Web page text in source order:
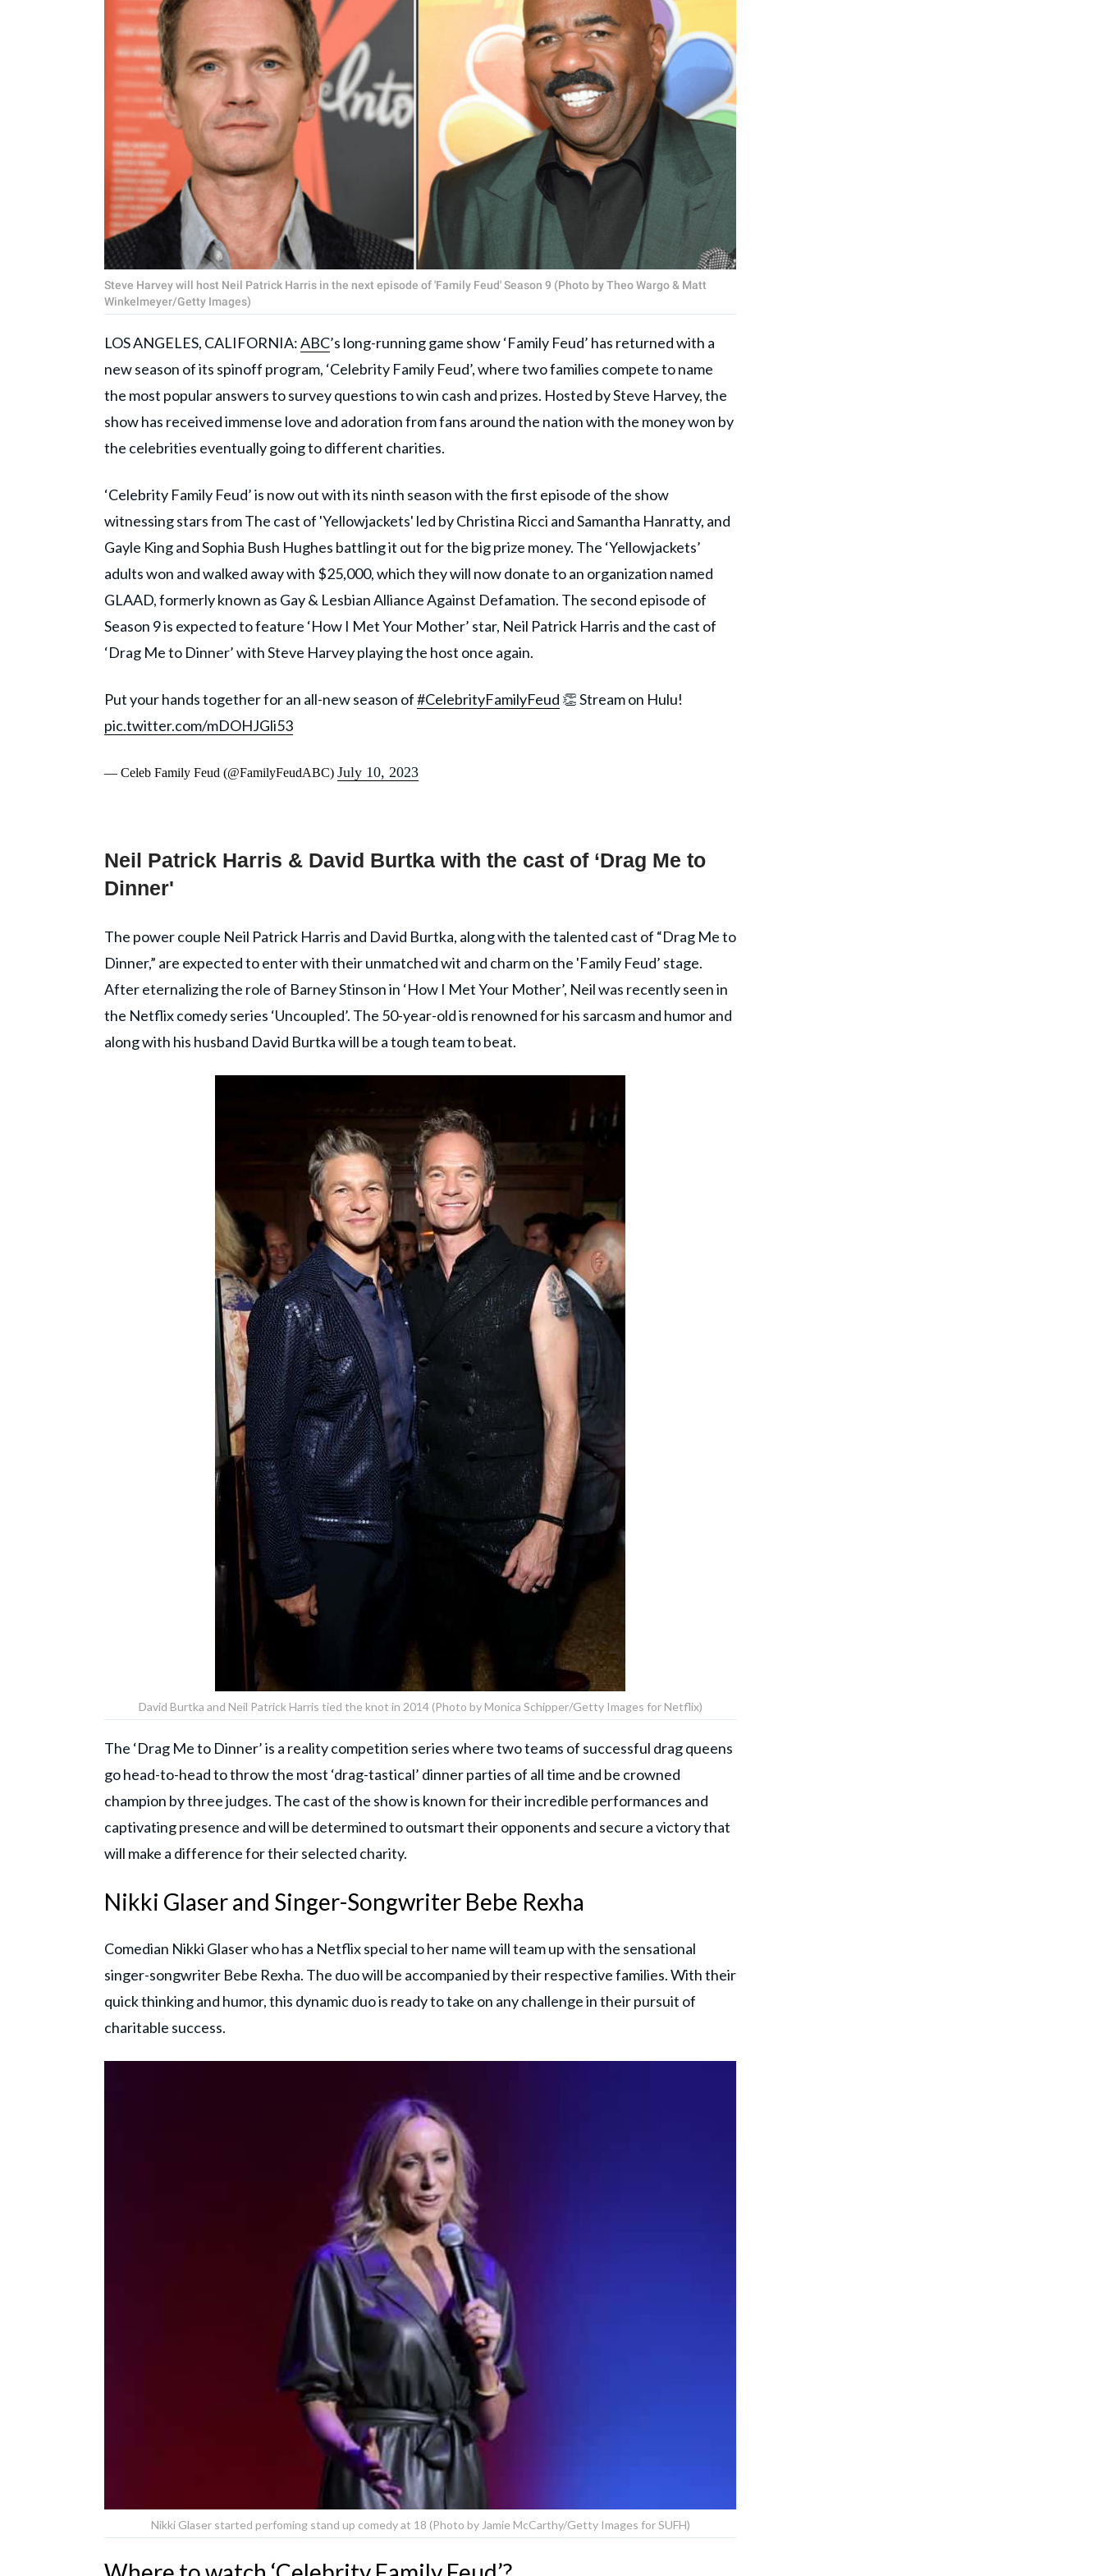
Steve Harvey will host Neil Patrick Harris in the next episode of 'Family Feud' Season 9 (Photo by Theo Wargo & Matt
Winkelmeyer/Getty Images)
LOS ANGELES, CALIFORNIA:ABC’s long-running game show ‘Family Feud’ has returned with a
new season of its spinoff program, ‘Celebrity Family Feud’, where two families compete to name
the most popular answers to survey questions to win cash and prizes. Hosted by Steve Harvey, the
show has received immense love and adoration from fans around the nation with the money won by
the celebrities eventually going to different charities.
‘Celebrity Family Feud’ is now out with its ninth season with the first episode of the show
witnessing stars from The cast of 'Yellowjackets' led by Christina Ricci and Samantha Hanratty, and
Gayle King and Sophia Bush Hughes battling it out for the big prize money. The ‘Yellowjackets’
adults won and walked away with $25,000, which they will now donate to an organization named
GLAAD, formerly known as Gay & Lesbian Alliance Against Defamation. The second episode of
Season 9 is expected to feature ‘How I Met Your Mother’ star, Neil Patrick Harris and the cast of
‘Drag Me to Dinner’ with Steve Harvey playing the host once again.
Put your hands together for an all-new season of#CelebrityFamilyFeud 👏 Stream on Hulu!
pic.twitter.com/mDOHJGli53
— Celeb Family Feud (@FamilyFeudABC) July 10, 2023
Neil Patrick Harris & David Burtka with the cast of ‘Drag Me to
Dinner'
The power couple Neil Patrick Harris and David Burtka, along with the talented cast of “Drag Me to
Dinner,” are expected to enter with their unmatched wit and charm on the 'Family Feud’ stage.
After eternalizing the role of Barney Stinson in ‘How I Met Your Mother’, Neil was recently seen in
the Netflix comedy series ‘Uncoupled’. The 50-year-old is renowned for his sarcasm and humor and
along with his husband David Burtka will be a tough team to beat.
David Burtka and Neil Patrick Harris tied the knot in 2014 (Photo by Monica Schipper/Getty Images for Netflix)
The ‘Drag Me to Dinner’ is a reality competition series where two teams of successful drag queens
go head-to-head to throw the most ‘drag-tastical’ dinner parties of all time and be crowned
champion by three judges. The cast of the show is known for their incredible performances and
captivating presence and will be determined to outsmart their opponents and secure a victory that
will make a difference for their selected charity.
Nikki Glaser and Singer-Songwriter Bebe Rexha
Comedian Nikki Glaser who has a Netflix special to her name will team up with the sensational
singer-songwriter Bebe Rexha. The duo will be accompanied by their respective families. With their
quick thinking and humor, this dynamic duo is ready to take on any challenge in their pursuit of
charitable success.
Nikki Glaser started perfoming stand up comedy at 18 (Photo by Jamie McCarthy/Getty Images for SUFH)